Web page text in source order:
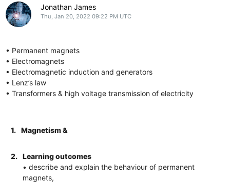
Jonathan James
Thu, Jan 20, 2022 09:22 PM UTC
• Permanent magnets
• Electromagnets
• Electromagnetic induction and generators
• Lenz’s law
• Transformers & high voltage transmission of electricity
1. Magnetism &
2.
Learning outcomes
• describe and explain the behaviour of permanent
magnets,